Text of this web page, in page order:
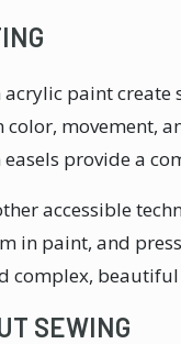
paint
color, movement,
provide a
accessible
in paint, and
complex,
SEWING